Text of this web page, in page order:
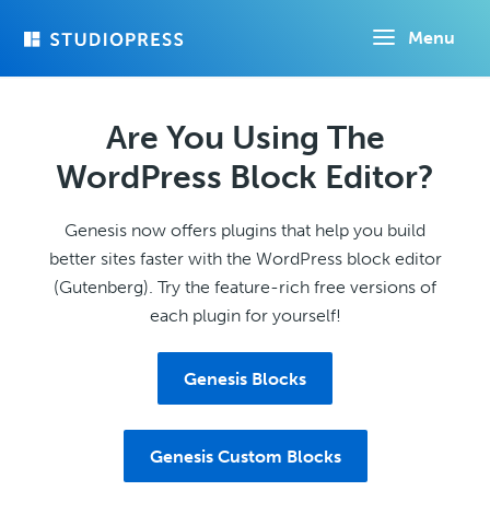
Menu
Are You Using The
WordPress Block Editor?
Genesis now offers plugins that help you build
better sites faster with the WordPress block editor
(Gutenberg). Try the feature-rich free versions of
each plugin for yourself!
Genesis Blocks
Genesis Custom Blocks